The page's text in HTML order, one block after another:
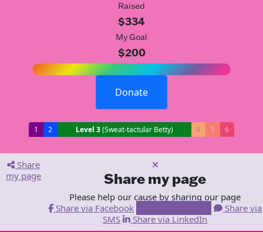
Raised
$334
My Goal
$200
Donate
1 2 Level 3(Sweat-tactular Betty) 4 5 6
Share
my page
Share my page
Please help our cause by sharing our page
Share via Facebook
Share via
SMS
Share via LinkedIn